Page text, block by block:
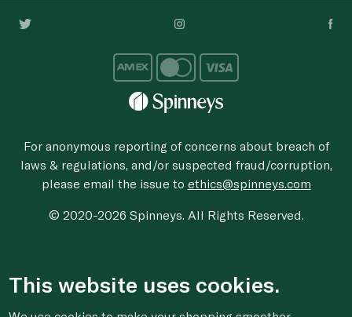
For anonymous reporting of concerns about breach of
laws & regulations, and/or suspected fraud/corruption,
please email the issue to ethics@spinneys.com
© 2020-2026 Spinneys. All Rights Reserved.
This website uses cookies.